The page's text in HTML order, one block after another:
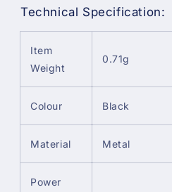
Technical Specification:
Item
Weight
0.71g
Colour Black
Material Metal
Power